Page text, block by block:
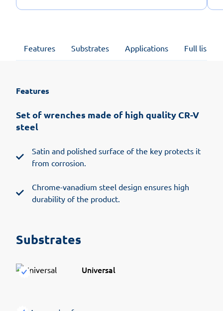
Features Substrates Applications Full list of
Features
Set of wrenches made of high quality CR-V
steel
Satin and polished surface of the key protects it
from corrosion.
Chrome-vanadium steel design ensures high
durability of the product.
Substrates
Universal